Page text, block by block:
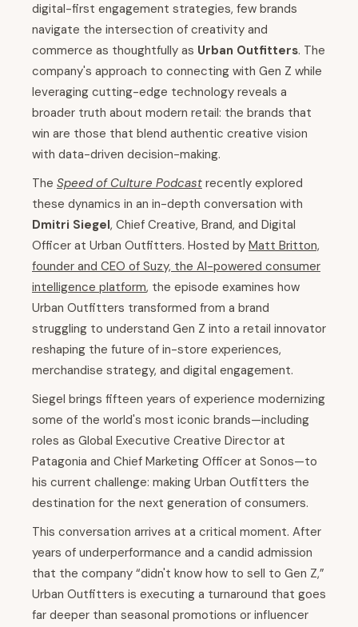
digital-first engagement strategies, few brands
navigate the intersection of creativity and
commerce as thoughtfully as Urban Outfitters. The
company's approach to connecting with Gen Z while
leveraging cutting-edge technology reveals a
broader truth about modern retail: the brands that
win are those that blend authentic creative vision
with data-driven decision-making.
The Speed of Culture Podcast recently explored
these dynamics in an in-depth conversation with
Dmitri Siegel, Chief Creative, Brand, and Digital
Officer at Urban Outfitters. Hosted by Matt Britton,
founder and CEO of Suzy, the AI-powered consumer
intelligence platform, the episode examines how
Urban Outfitters transformed from a brand
struggling to understand Gen Z into a retail innovator
reshaping the future of in-store experiences,
merchandise strategy, and digital engagement.
Siegel brings fifteen years of experience modernizing
some of the world's most iconic brands—including
roles as Global Executive Creative Director at
Patagonia and Chief Marketing Officer at Sonos—to
his current challenge: making Urban Outfitters the
destination for the next generation of consumers.
This conversation arrives at a critical moment. After
years of underperformance and a candid admission
that the company “didn't know how to sell to Gen Z,”
Urban Outfitters is executing a turnaround that goes
far deeper than seasonal promotions or influencer